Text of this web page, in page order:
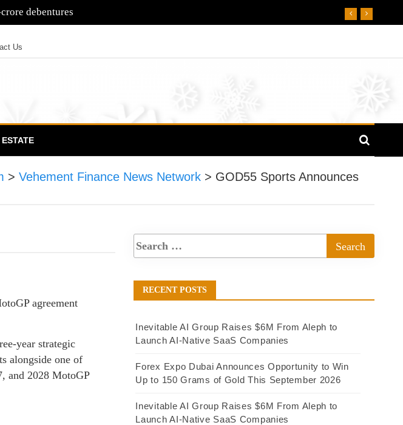
Us
> Vehement Finance News Network > GOD55 Sports Announces
agreement
year strategic
alongside one of
and 2028 MotoGP
RECENT POSTS
Inevitable AI Group Raises $6M From Aleph to
Launch AI-Native SaaS Companies
Forex Expo Dubai Announces Opportunity to Win
Up to 150 Grams of Gold This September 2026
Inevitable AI Group Raises $6M From Aleph to
Launch AI-Native SaaS Companies